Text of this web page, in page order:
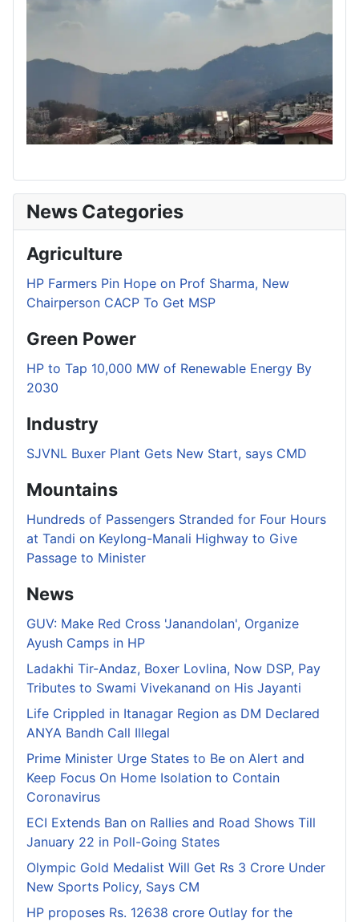
News Categories
Agriculture
HP Farmers Pin Hope on Prof Sharma, New
Chairperson CACP To Get MSP
Green Power
HP to Tap 10,000 MW of Renewable Energy By
2030
Industry
SJVNL Buxer Plant Gets New Start, says CMD
Mountains
Hundreds of Passengers Stranded for Four Hours
at Tandi on Keylong-Manali Highway to Give
Passage to Minister
News
GUV: Make Red Cross 'Janandolan', Organize
Ayush Camps in HP
Ladakhi Tir-Andaz, Boxer Lovlina, Now DSP, Pay
Tributes to Swami Vivekanand on His Jayanti
Life Crippled in Itanagar Region as DM Declared
ANYA Bandh Call Illegal
Prime Minister Urge States to Be on Alert and
Keep Focus On Home Isolation to Contain
Coronavirus
ECI Extends Ban on Rallies and Road Shows Till
January 22 in Poll-Going States
Olympic Gold Medalist Will Get Rs 3 Crore Under
New Sports Policy, Says CM
HP proposes Rs. 12638 crore Outlay for the